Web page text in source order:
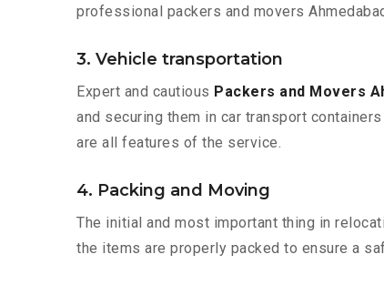
professional packers and movers
3. Vehicle transportation
Expert and cautious Packers and Movers
and securing them in car transport
are all features of the service.
4. Packing and Moving
The initial and most important thing in
the items are properly packed to ensure a